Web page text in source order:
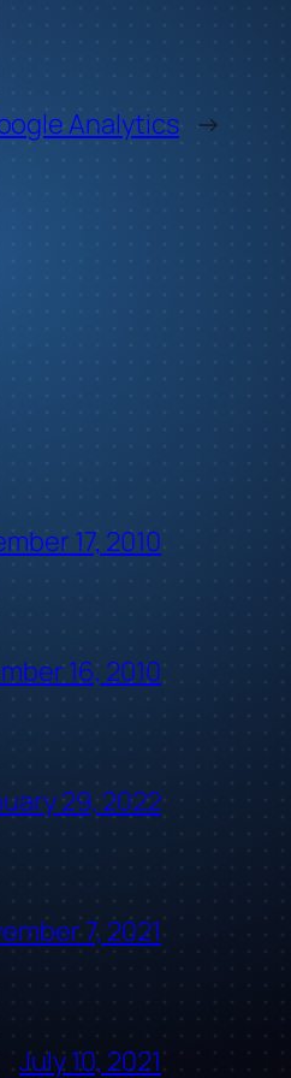
Analytics →
17, 2010
16, 2010
29, 2022
7, 2021
July 10, 2021